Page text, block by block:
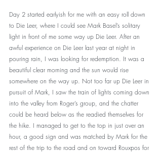
Day 2 started earlyish for me with an easy roll down
to Die Leer, where I could see Mark Basel’s solitary
light in front of me some way up Die Leer. After an
awful experience on Die Leer last year at night in
pouring rain, I was looking for redemption. It was a
beautiful clear morning and the sun would rise
somewhere on the way up. Not too far up Die Leer in
pursuit of Mark, I saw the train of lights coming down
into the valley from Roger’s group, and the chatter
could be heard below as the readied themselves for
the hike. I managed to get to the top in just over an
hour, a good sign and was matched by Mark for the
rest of the trip to the road and on toward Rouxpos for